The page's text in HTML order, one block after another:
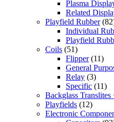
Plasma
Related
Playfield Rubber
Individual
Playfield
Coils (51)
Flipper (11)
General
Relay (3)
Specific (11)
Backglass
Playfields (12)
Electronic